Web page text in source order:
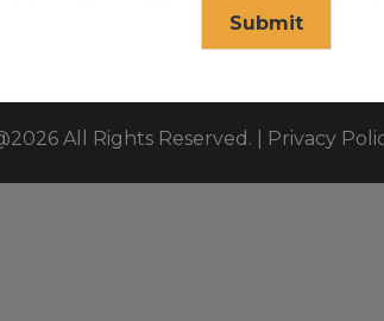
All Rights Reserved. | Privacy
Submit